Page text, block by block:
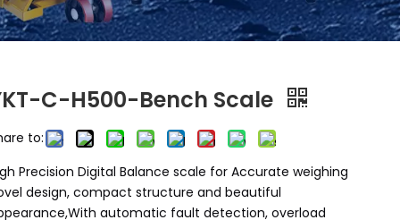
C-H500-Bench Scale
to:
Precision Digital Balance scale for Accurate weighing
design, compact structure and beautiful
automatic fault detection, overload